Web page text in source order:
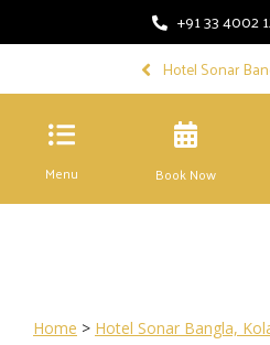
+91 33 4002
Hotel Sonar
Menu Book Now
Home > Hotel Sonar Bangla,